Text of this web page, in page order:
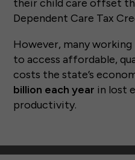
their child care offset
Dependent Care Tax
However, many
to access affordable,
costs the state’s
billion each year in lost
productivity.